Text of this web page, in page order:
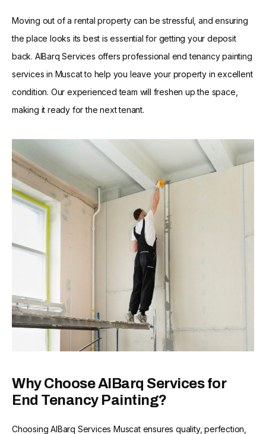
Moving out of a rental property can be stressful, and ensuring
the place looks its best is essential for getting your deposit
back. AlBarq Services offers professional end tenancy painting
services in Muscat to help you leave your property in excellent
condition. Our experienced team will freshen up the space,
making it ready for the next tenant.
Why Choose AlBarq Services for
End Tenancy Painting?
Choosing AlBarq Services Muscat ensures quality, perfection,